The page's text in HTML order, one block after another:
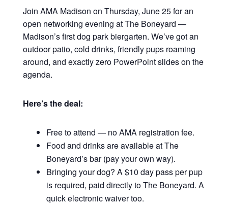
Join AMA Madison on Thursday, June 25 for an
open networking evening at The Boneyard —
Madison’s first dog park biergarten. We’ve got an
outdoor patio, cold drinks, friendly pups roaming
around, and exactly zero PowerPoint slides on the
agenda.
Here’s the deal:
Free to attend — no AMA registration fee.
Food and drinks are available at The
Boneyard’s bar (pay your own way).
Bringing your dog? A $10 day pass per pup
is required, paid directly to The Boneyard. A
quick electronic waiver too.